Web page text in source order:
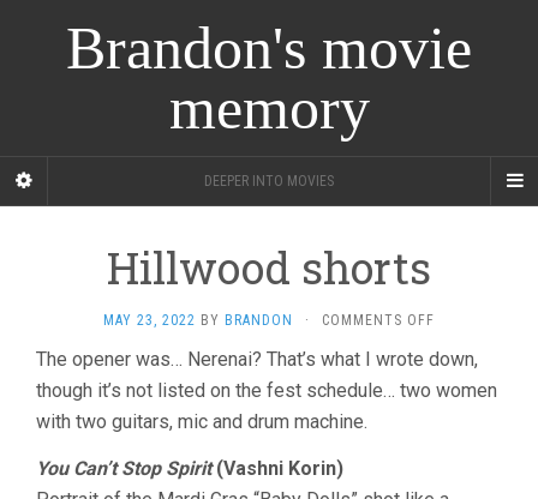
Brandon's movie
memory
DEEPER INTO MOVIES
Hillwood shorts
MAY 23, 2022 BY BRANDON · COMMENTS OFF
SHORTS
The opener was… Nerenai? That’s what I wrote down,
though it’s not listed on the fest schedule… two women
with two guitars, mic and drum machine.
You Can’t Stop Spirit(Vashni Korin)